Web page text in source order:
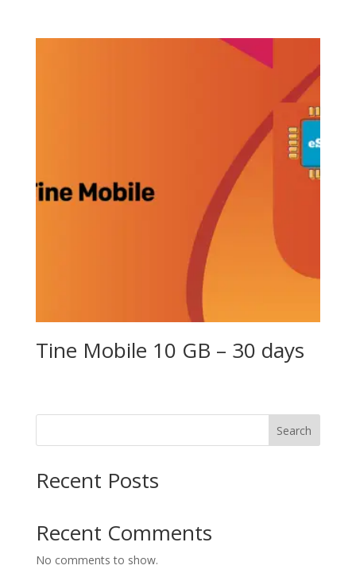
Tine Mobile 10 GB – 30 days
Search
Recent Posts
Recent Comments
No comments to show.